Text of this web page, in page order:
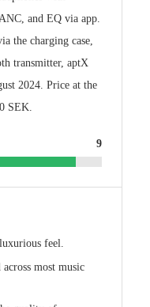
and EQ via app.
the charging case,
transmitter, aptX
2024. Price at the
SEK.
9
feel.
most music